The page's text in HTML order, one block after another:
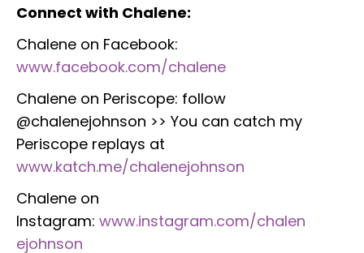
Connect with Chalene:
Chalene on Facebook:
www.facebook.com/chalene
Chalene on Periscope: follow
@chalenejohnson >> You can catch my
Periscope replays at
www.katch.me/chalenejohnson
Chalene on
Instagram: www.instagram.com/chalen
ejohnson